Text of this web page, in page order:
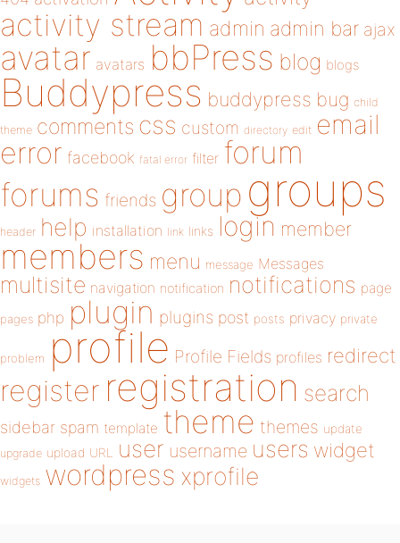
activity stream admin admin bar ajax
avatar avatars bbPress blog blogs
Buddypress buddypress bug child
theme comments css custom directory edit email
error facebook fatal error filter forum
forums friends group groups
header help installation link links login member
members menu message Messages
multisite navigation notification notifications page
pages php plugin plugins post posts privacy private
problem profile Profile Fields profiles redirect
register registration search
sidebar spam template theme themes update
upgrade upload URL user username users widget
widgets wordpress xprofile